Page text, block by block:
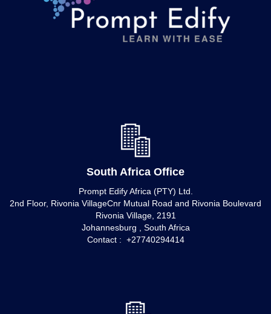
South Africa Office
Prompt Edify Africa (PTY) Ltd.
2nd Floor, Rivonia VillageCnr Mutual Road and Rivonia Boulevard
Rivonia Village, 2191
Johannesburg , South Africa
Contact : +27740294414